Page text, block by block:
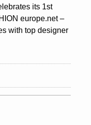
its 1st
europe.net –
with top designer